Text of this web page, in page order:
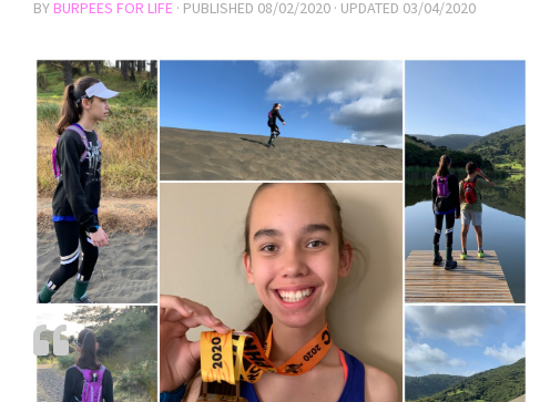
BYBURPEES FOR LIFE · PUBLISHED 08/02/2020 · UPDATED 03/04/2020